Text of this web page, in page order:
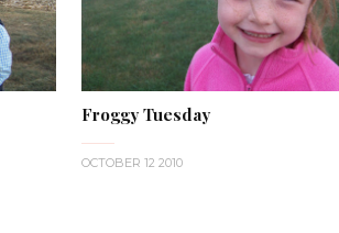
Froggy Tuesday
OCTOBER 12 2010